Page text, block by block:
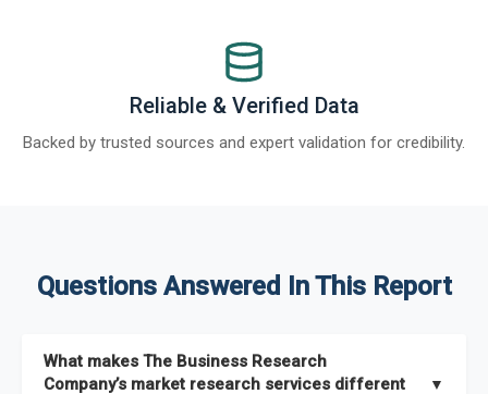
Reliable & Verified Data
Backed by trusted sources and expert validation for credibility.
Questions Answered In This Report
What makes The Business Research
Company’s market research services different
▼